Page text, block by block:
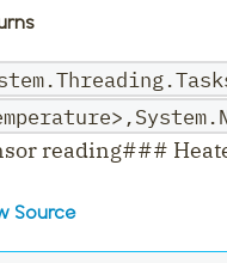
reading###
Source